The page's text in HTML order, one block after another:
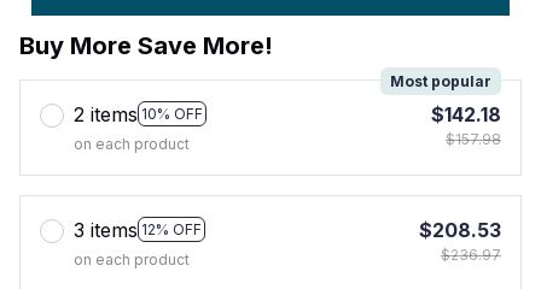
Buy More Save More!
2 items 10% OFF
Most popular
on each product
$142.18
$157.98
3 items 12% OFF
on each product
$208.53
$236.97